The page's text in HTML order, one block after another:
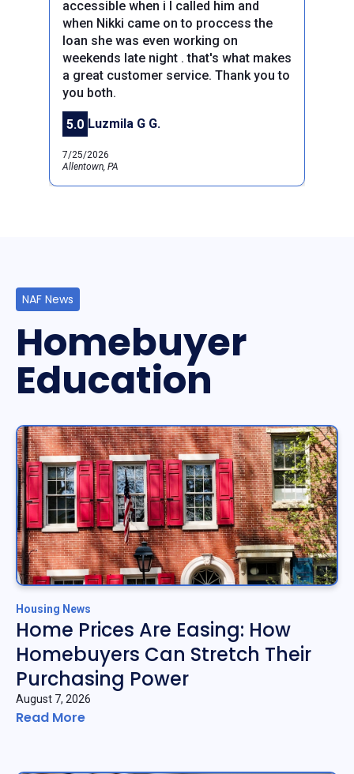
Previous
accessible when i I called him and
when Nikki came on to proccess the
loan she was even working on
weekends late night . that's what makes
a great customer service. Thank you to
you both.
5.0 Luzmila G G.
7/25/2026
Allentown, PA
NAF News
Homebuyer
Education
Housing News
Home Prices Are Easing: How
Homebuyers Can Stretch Their
Purchasing Power
August 7, 2026
Read More